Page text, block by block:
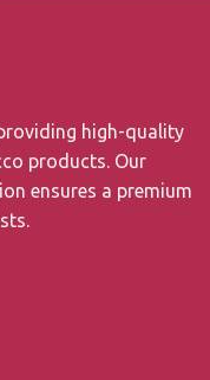
high-quality
products. Our
ensures a premium